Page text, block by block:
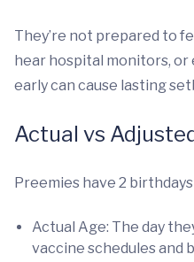
They’re not prepared to
hear hospital monitors,
early can cause lasting
Actual vs
Preemies have 2
Actual Age: The day
vaccine schedules and